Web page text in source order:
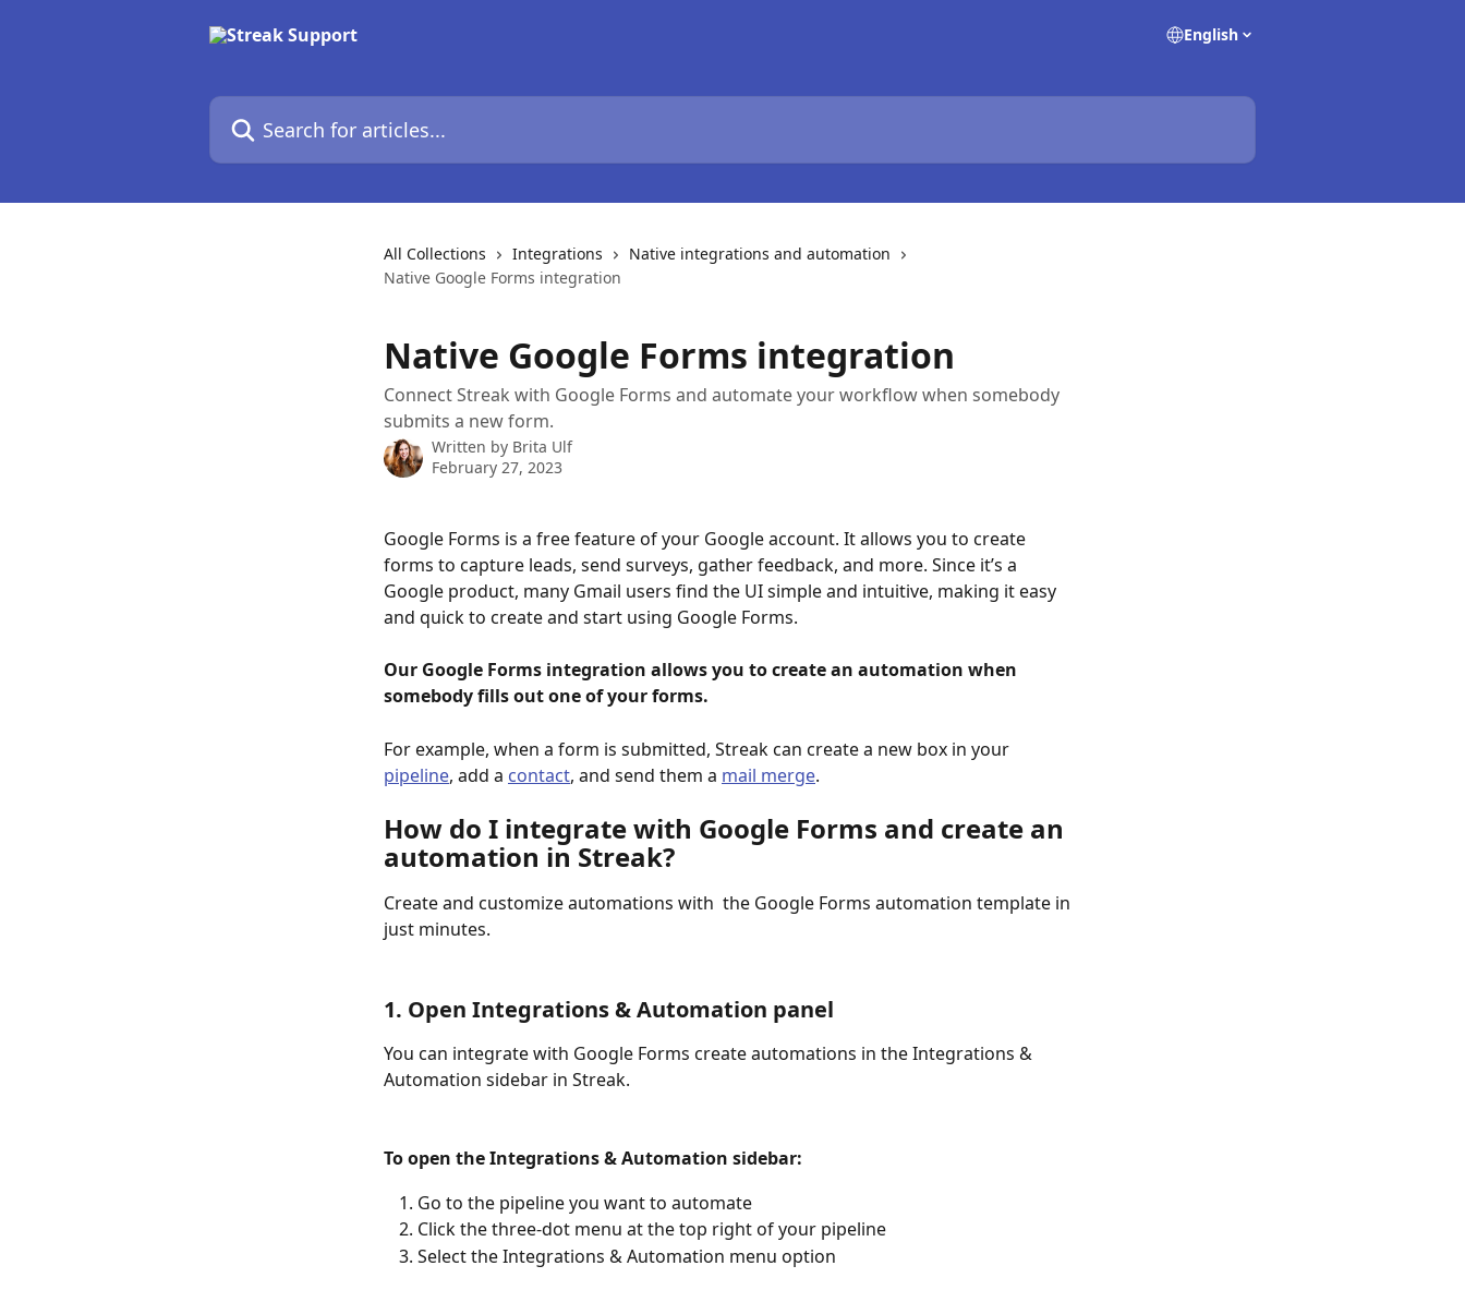
English
Search for articles...
All Collections Integrations
Native integrations and automation
Native Google Forms integration
Native Google Forms integration
Connect Streak with Google Forms and automate your workflow when somebody
submits a new form.
Written by Brita Ulf
February 27, 2023
Google Forms is a free feature of your Google account. It allows you to create
forms to capture leads, send surveys, gather feedback, and more. Since it’s a
Google product, many Gmail users find the UI simple and intuitive, making it easy
and quick to create and start using Google Forms.
Our Google Forms integration allows you to create an automation when
somebody fills out one of your forms.
For example, when a form is submitted, Streak can create a new box in your
pipeline, add a contact, and send them a mail merge.
How do I integrate with Google Forms and create an
automation in Streak?
Create and customize automations with  the Google Forms automation template in
just minutes.
1. Open Integrations & Automation panel
You can integrate with Google Forms create automations in the Integrations &
Automation sidebar in Streak.
To open the Integrations & Automation sidebar:
Go to the pipeline you want to automate
Click the three-dot menu at the top right of your pipeline
Select the Integrations & Automation menu option